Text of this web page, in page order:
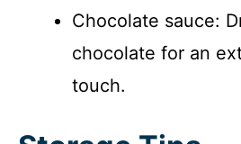
Chocolate sauce:
chocolate for an
touch.